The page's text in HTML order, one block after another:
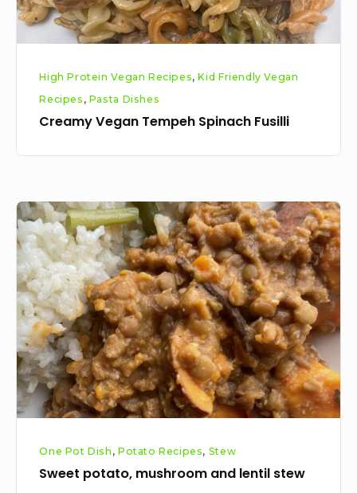
High Protein Vegan Recipes,Kid Friendly Vegan
Recipes , Pasta Dishes
Creamy Vegan Tempeh Spinach Fusilli
Sweet
potato,
mushroom
and
lentil
stew
One Pot Dish , Potato Recipes, Stew
Sweet potato, mushroom and lentil stew